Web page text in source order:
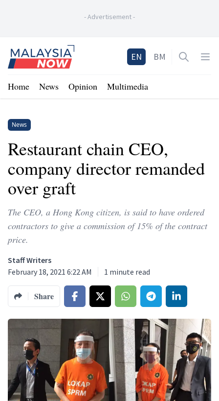
-Advertisement-
Home
EN BM Open
Home News Opinion Multimedia
News
Restaurant chain CEO,
company director remanded
over graft
The CEO, a Hong Kong citizen, is said to have ordered
contractors to give a commission of 15% of the contract
price.
Staff Writers
February 18, 2021 6:22 AM
1 minute read
Share